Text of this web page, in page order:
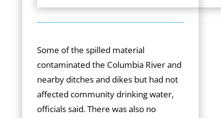
Some of the spilled material
contaminated the Columbia River and
nearby ditches and dikes but had not
affected community drinking water,
officials said. There was also no